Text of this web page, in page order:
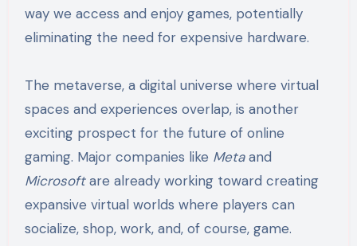
way we access and enjoy games, potentially
eliminating the need for expensive hardware.
The metaverse, a digital universe where virtual
spaces and experiences overlap, is another
exciting prospect for the future of online
gaming. Major companies like Metaand
Microsoftare already working toward creating
expansive virtual worlds where players can
socialize, shop, work, and, of course, game.